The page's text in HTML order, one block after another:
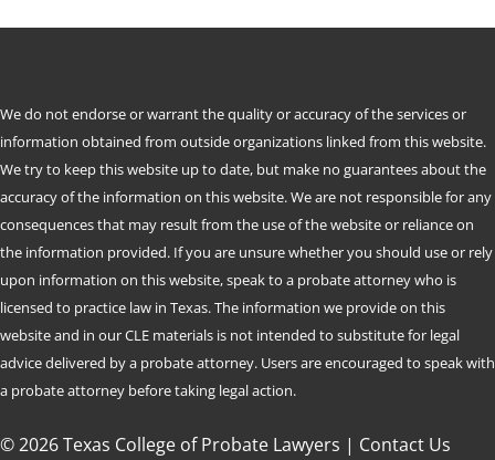
We do not endorse or warrant the quality or accuracy of the services or
information obtained from outside organizations linked from this website.
We try to keep this website up to date, but make no guarantees about the
accuracy of the information on this website. We are not responsible for any
consequences that may result from the use of the website or reliance on
the information provided. If you are unsure whether you should use or rely
upon information on this website, speak to a probate attorney who is
licensed to practice law in Texas. The information we provide on this
website and in our CLE materials is not intended to substitute for legal
advice delivered by a probate attorney. Users are encouraged to speak with
a probate attorney before taking legal action.
© 2026 Texas College of Probate Lawyers | Contact Us